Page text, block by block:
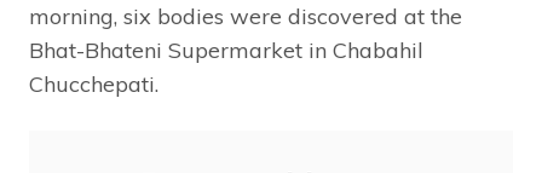
morning, six bodies were discovered at the
Bhat-Bhateni Supermarket in Chabahil
Chucchepati.